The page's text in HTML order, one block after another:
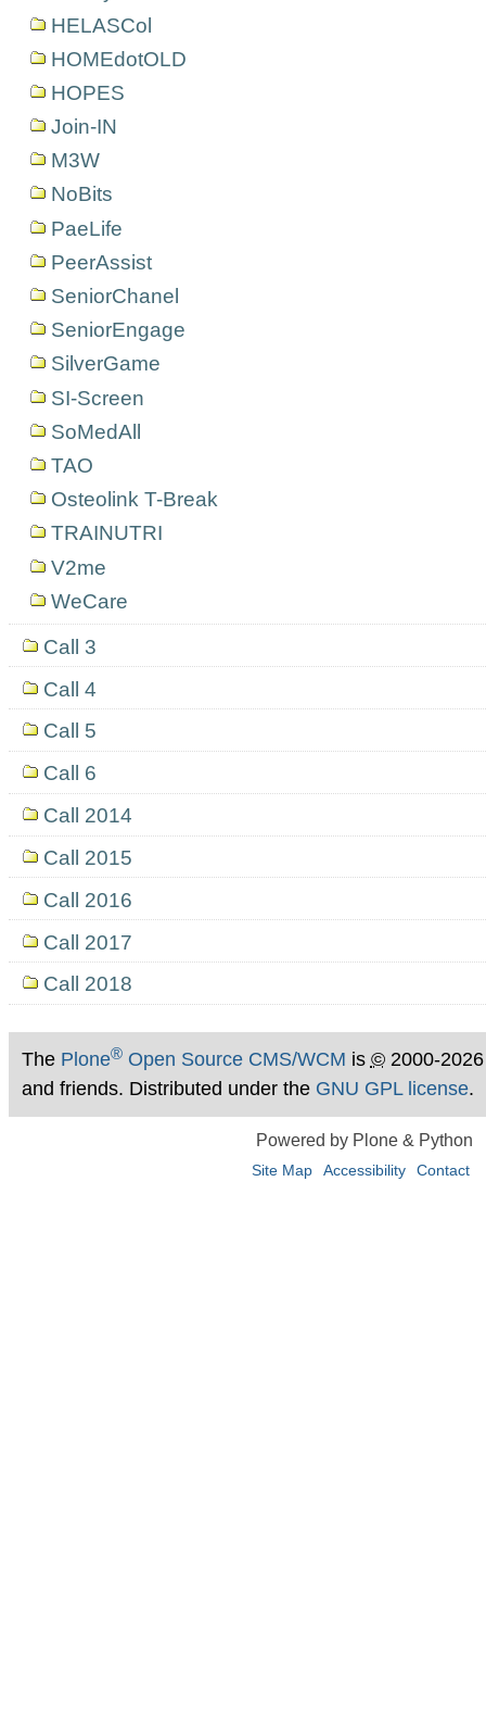
HELASCol
HOMEdotOLD
HOPES
Join-IN
M3W
NoBits
PaeLife
PeerAssist
SeniorChanel
SeniorEngage
SilverGame
SI-Screen
SoMedAll
TAO
Osteolink T-Break
TRAINUTRI
V2me
WeCare
Call 3
Call 4
Call 5
Call 6
Call 2014
Call 2015
Call 2016
Call 2017
Call 2018
The Plone®Open Source CMS/WCM is ©2000-
and friends. Distributed under the GNU GPL license.
Powered by Plone & Python
Site Map Accessibility Contact